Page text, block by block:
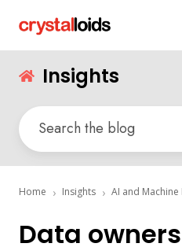
Insights
Home Insights AI and Machine
Data